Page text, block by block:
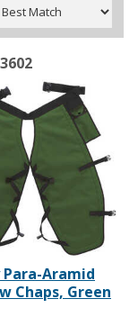
Para-Aramid
Chaps, Green